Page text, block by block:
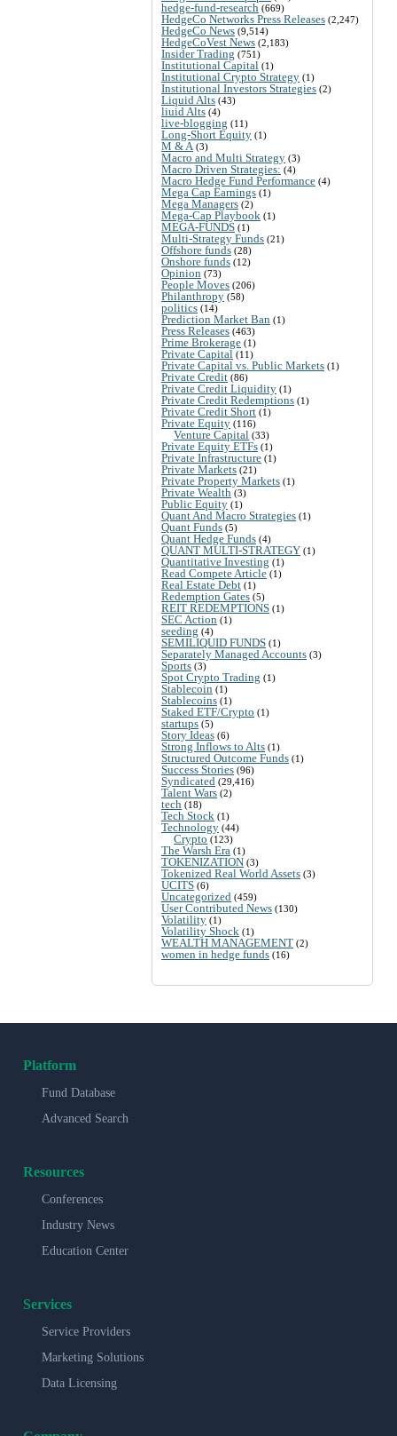
hedge-fund-research (669)
HedgeCo Networks Press Releases (2,247)
HedgeCo News (9,514)
HedgeCoVest News (2,183)
Insider Trading (751)
Institutional Capital (1)
Institutional Crypto Strategy (1)
Institutional Investors Strategies (2)
Liquid Alts (43)
liuid Alts (4)
live-blogging (11)
Long-Short Equity (1)
M & A (3)
Macro and Multi Strategy (3)
Macro Driven Strategies: (4)
Macro Hedge Fund Performance (4)
Mega Cap Earnings (1)
Mega Managers (2)
Mega-Cap Playbook (1)
MEGA-FUNDS (1)
Multi-Strategy Funds (21)
Offshore funds (28)
Onshore funds (12)
Opinion (73)
People Moves (206)
Philanthropy (58)
politics (14)
Prediction Market Ban (1)
Press Releases (463)
Prime Brokerage (1)
Private Capital (11)
Private Capital vs. Public Markets (1)
Private Credit (86)
Private Credit Liquidity (1)
Private Credit Redemptions (1)
Private Credit Short (1)
Private Equity (116)
Venture Capital (33)
Private Equity ETFs (1)
Private Infrastructure (1)
Private Markets (21)
Private Property Markets (1)
Private Wealth (3)
Public Equity (1)
Quant And Macro Strategies (1)
Quant Funds (5)
Quant Hedge Funds (4)
QUANT MULTI-STRATEGY (1)
Quantitative Investing (1)
Read Compete Article (1)
Real Estate Debt (1)
Redemption Gates (5)
REIT REDEMPTIONS (1)
SEC Action (1)
seeding (4)
SEMILIQUID FUNDS (1)
Separately Managed Accounts (3)
Sports (3)
Spot Crypto Trading (1)
Stablecoin (1)
Stablecoins (1)
Staked ETF/Crypto (1)
startups (5)
Story Ideas (6)
Strong Inflows to Alts (1)
Structured Outcome Funds (1)
Success Stories (96)
Syndicated (29,416)
Talent Wars (2)
tech (18)
Tech Stock (1)
Technology (44)
Crypto (123)
The Warsh Era (1)
TOKENIZATION (3)
Tokenized Real World Assets (3)
UCITS (6)
Uncategorized (459)
User Contributed News (130)
Volatility (1)
Volatility Shock (1)
WEALTH MANAGEMENT (2)
women in hedge funds (16)
Platform
Fund Database
Advanced Search
Resources
Conferences
Industry News
Education Center
Services
Service Providers
Marketing Solutions
Data Licensing